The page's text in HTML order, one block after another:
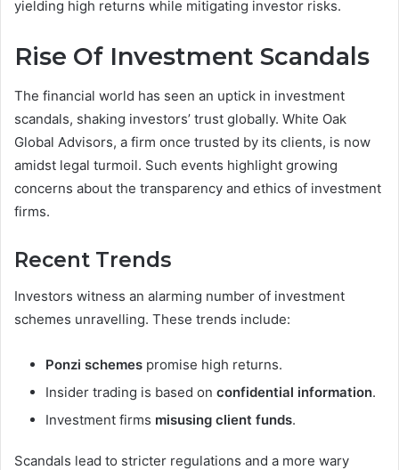
yielding high returns while mitigating investor risks.
Rise Of Investment Scandals
The financial world has seen an uptick in investment
scandals, shaking investors’ trust globally. White Oak
Global Advisors, a firm once trusted by its clients, is now
amidst legal turmoil. Such events highlight growing
concerns about the transparency and ethics of investment
firms.
Recent Trends
Investors witness an alarming number of investment
schemes unravelling. These trends include:
Ponzi schemes promise high returns.
Insider trading is based on confidential information.
Investment firms misusing client funds.
Scandals lead to stricter regulations and a more wary